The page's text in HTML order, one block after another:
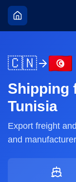
🇨🇳
Shipping
Tunisia
Export freight
and